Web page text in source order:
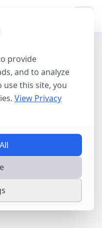
provide
and to analyze
this site, you
View Privacy